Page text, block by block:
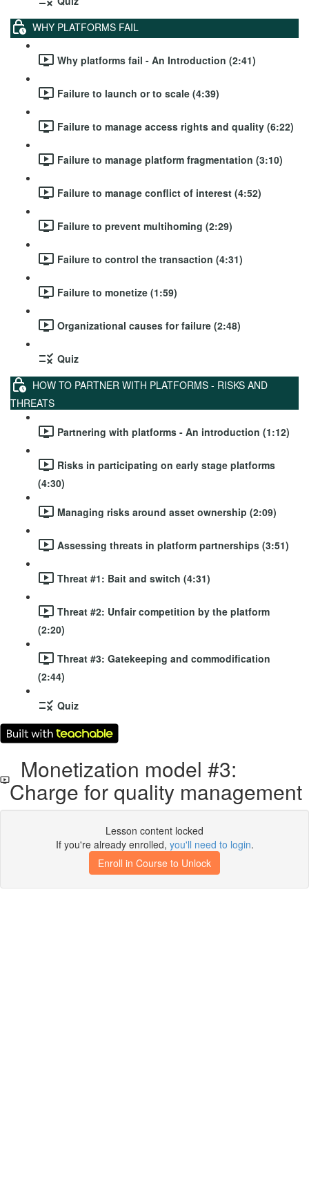
WHY PLATFORMS FAIL
Why platforms fail - An Introduction (2:41)
Failure to launch or to scale (4:39)
Failure to manage access rights and quality (6:22)
Failure to manage platform fragmentation (3:10)
Failure to manage conflict of interest (4:52)
Failure to prevent multihoming (2:29)
Failure to control the transaction (4:31)
Failure to monetize (1:59)
Organizational causes for failure (2:48)
Quiz
HOW TO PARTNER WITH PLATFORMS - RISKS AND
THREATS
Partnering with platforms - An introduction (1:12)
Risks in participating on early stage platforms
(4:30)
Managing risks around asset ownership (2:09)
Assessing threats in platform partnerships (3:51)
Threat #1: Bait and switch (4:31)
Threat #2: Unfair competition by the platform
(2:20)
Threat #3: Gatekeeping and commodification
(2:44)
Quiz
Monetization model #3:
Charge for quality management
Lesson content locked
If you're already enrolled, you'll need to login.
Enroll in Course to Unlock